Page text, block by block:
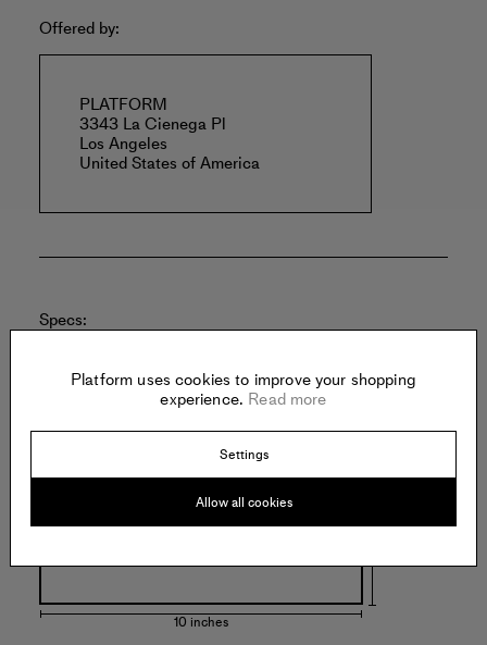
Offered by:
PLATFORM
3343 La Cienega Pl
Los Angeles
United States of America
Specs:
10 inches
8 inches
Platform uses cookies to improve your shopping
experience. Read more
Settings
Allow all cookies